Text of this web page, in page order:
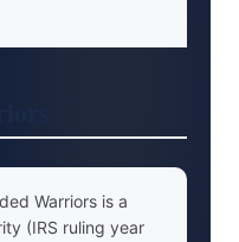
Warriors is a
(IRS ruling year